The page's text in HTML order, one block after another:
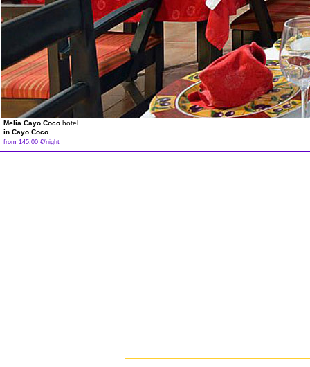
Melia Cayo Coco hotel.
in Cayo Coco
from 145.00 €/night